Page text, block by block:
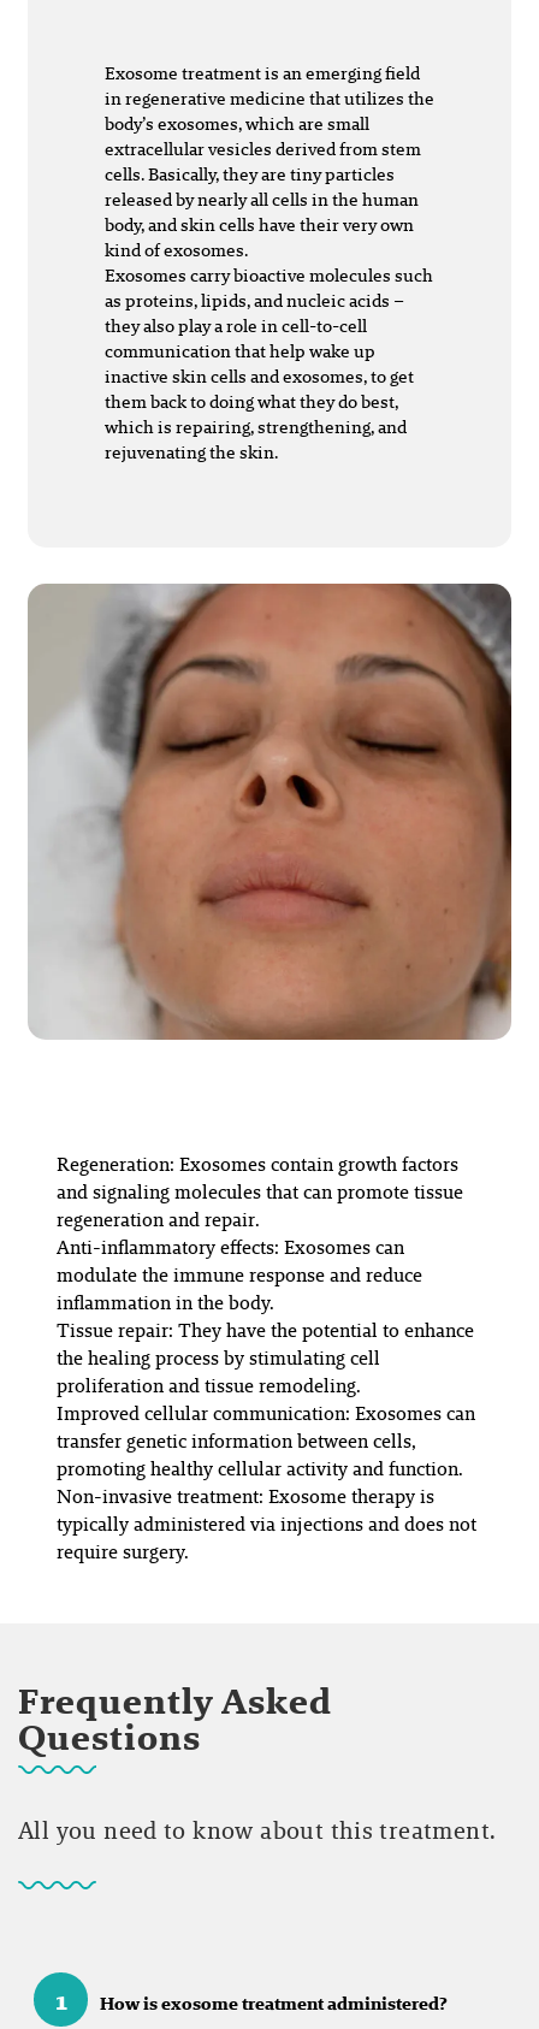
Exosome treatment is an emerging field
in regenerative medicine that utilizes the
body’s exosomes, which are small
extracellular vesicles derived from stem
cells. Basically, they are tiny particles
released by nearly all cells in the human
body, and skin cells have their very own
kind of exosomes.
Exosomes carry bioactive molecules such
as proteins, lipids, and nucleic acids –
they also play a role in cell-to-cell
communication that help wake up
inactive skin cells and exosomes, to get
them back to doing what they do best,
which is repairing, strengthening, and
rejuvenating the skin.
Regeneration: Exosomes contain growth factors
and signaling molecules that can promote tissue
regeneration and repair.
Anti-inflammatory effects: Exosomes can
modulate the immune response and reduce
inflammation in the body.
Tissue repair: They have the potential to enhance
the healing process by stimulating cell
proliferation and tissue remodeling.
Improved cellular communication: Exosomes can
transfer genetic information between cells,
promoting healthy cellular activity and function.
Non-invasive treatment: Exosome therapy is
typically administered via injections and does not
require surgery.
Frequently Asked
Questions
All you need to know about this treatment.
1 How is exosome treatment administered?